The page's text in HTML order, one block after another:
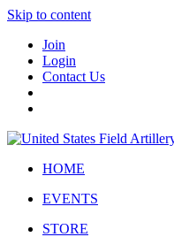
Skip to content
Join
Login
Contact Us
HOME
EVENTS
STORE